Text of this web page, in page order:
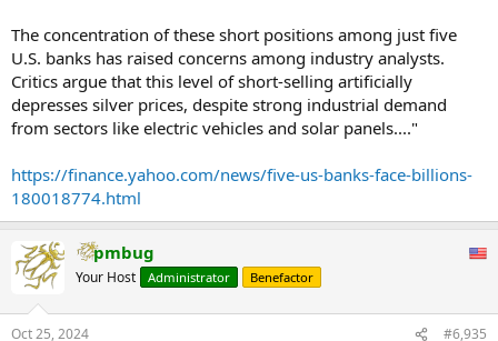
The concentration of these short positions among just five
U.S. banks has raised concerns among industry analysts.
Critics argue that this level of short-selling artificially
depresses silver prices, despite strong industrial demand
from sectors like electric vehicles and solar panels...."
https://finance.yahoo.com/news/five-us-banks-face-billions-
180018774.html
pmbug
Your Host Administrator Benefactor
Oct 25, 2024 #6,935